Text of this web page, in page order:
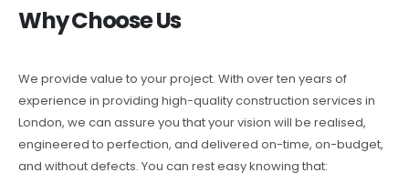
Why Choose Us
We provide value to your project. With over ten years of
experience in providing high-quality construction services in
London, we can assure you that your vision will be realised,
engineered to perfection, and delivered on-time, on-budget,
and without defects. You can rest easy knowing that: